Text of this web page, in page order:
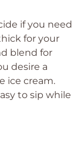
if you need
for your
blend for
desire a
ice cream.
to sip while